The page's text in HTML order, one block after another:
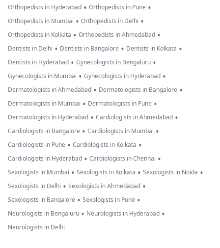
Orthopedists in Hyderabad • Orthopedists in Pune •
Orthopedists in Mumbai • Orthopedists in Delhi •
Orthopedists in Kolkata • Orthopedists in Ahmedabad •
Dentists in Delhi • Dentists in Bangalore • Dentists in Kolkata •
Dentists in Hyderabad • Gynecologists in Bengaluru •
Gynecologists in Mumbai • Gynecologists in Hyderabad •
Dermatologists in Ahmedabad • Dermatologists in Bangalore •
Dermatologists in Mumbai • Dermatologists in Pune •
Dermatologists in Hyderabad • Cardiologists in Ahmedabad •
Cardiologists in Bangalore • Cardiologists in Mumbai •
Cardiologists in Pune • Cardiologists in Kolkata •
Cardiologists in Hyderabad • Cardiologists in Chennai •
Sexologists in Mumbai • Sexologists in Kolkata • Sexologists in Noida •
Sexologists in Delhi • Sexologists in Ahmedabad •
Sexologists in Bangalore • Sexologists in Pune •
Neurologists in Bengaluru • Neurologists in Hyderabad •
Neurologists in Delhi